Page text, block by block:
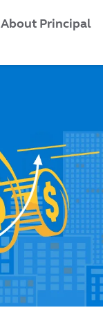
About Principal